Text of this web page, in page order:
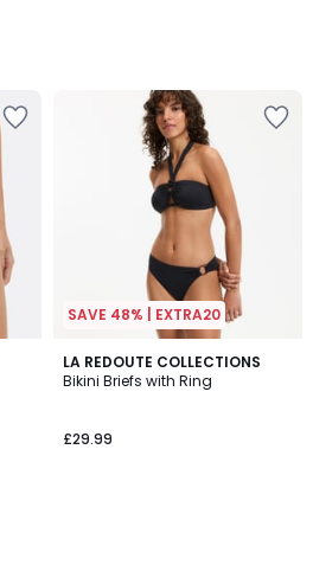
SAVE 48% | EXTRA20
LA REDOUTE COLLECTIONS
Bikini Briefs with Ring
£29.99